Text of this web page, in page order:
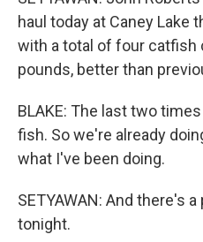
haul today at Caney Lake
with a total of four catfish
pounds, better than
BLAKE: The last two
fish. So we're already
what I've been doing.
SETYAWAN: And there's
tonight.